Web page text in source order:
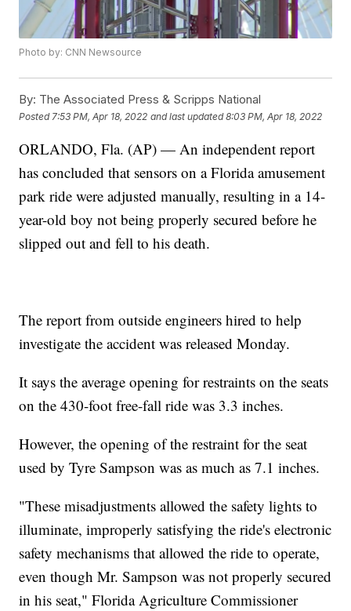
Photo by: CNN Newsource
By: The Associated Press & Scripps National
Posted 7:53 PM, Apr 18, 2022 and last updated 8:03 PM, Apr 18, 2022
ORLANDO, Fla. (AP) — An independent report
has concluded that sensors on a Florida amusement
park ride were adjusted manually, resulting in a 14-
year-old boy not being properly secured before he
slipped out and fell to his death.
The report from outside engineers hired to help
investigate the accident was released Monday.
It says the average opening for restraints on the seats
on the 430-foot free-fall ride was 3.3 inches.
However, the opening of the restraint for the seat
used by Tyre Sampson was as much as 7.1 inches.
"These misadjustments allowed the safety lights to
illuminate, improperly satisfying the ride's electronic
safety mechanisms that allowed the ride to operate,
even though Mr. Sampson was not properly secured
in his seat," Florida Agriculture Commissioner